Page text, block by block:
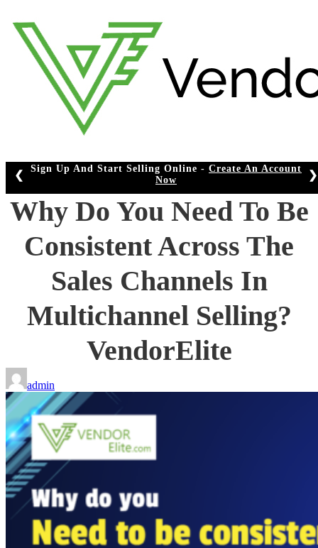
to
content
Sign Up And Start Selling Online - Create An Account
Now
❮ ❯
Why Do You Need To Be
Consistent Across The
Sales Channels In
Multichannel Selling?
VendorElite
admin